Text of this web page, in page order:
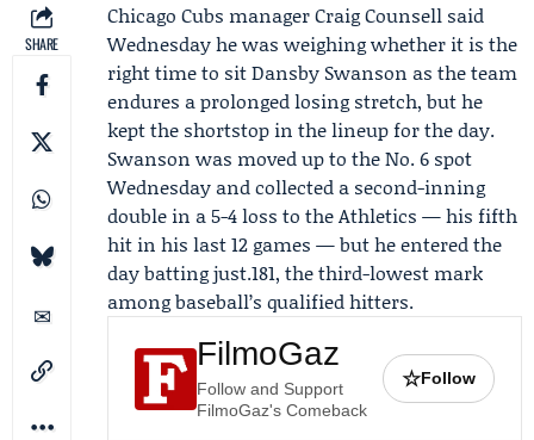
SHARE
Chicago Cubs managerCraig Counsell said
Wednesday he was weighing whether it is the
right time to sitDansby Swanson as the team
endures a prolonged losing stretch, but he
kept the shortstop in the lineup for the day.
Swanson was moved up to the No. 6 spot
Wednesday and collected a second-inning
double in a 5-4 loss to theAthletics — his fifth
hit in his last 12 games — but he entered the
day batting just.181, the third-lowest mark
among baseball’s qualified hitters.
FilmoGaz
Follow and Support
FilmoGaz's Comeback
☆Follow